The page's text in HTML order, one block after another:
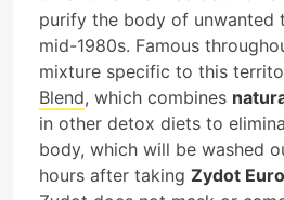
purify the body of unwanted
mid-1980s. Famous
mixture specific to this
Blend, which combines
in other detox diets to
body, which will be washed
hours after taking Zydot